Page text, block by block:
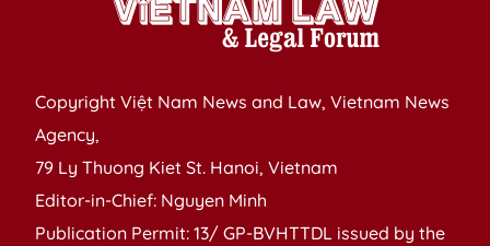
Copyright Việt Nam News and Law, Vietnam News
Agency,
79 Ly Thuong Kiet St. Hanoi, Vietnam
Editor-in-Chief: Nguyen Minh
Publication Permit: 13/ GP-BVHTTDL issued by the